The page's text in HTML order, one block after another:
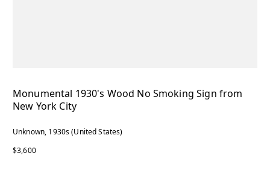
Monumental 1930's Wood No Smoking Sign from
New York City
Unknown, 1930s (United States)
$3,600